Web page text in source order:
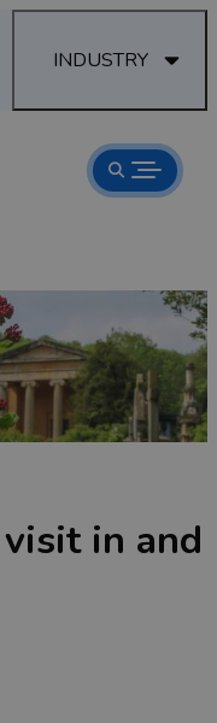
INDUSTRY
in and